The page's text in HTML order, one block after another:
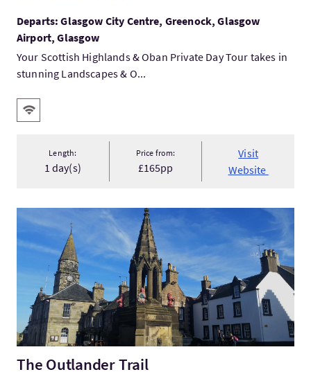
Departs: Glasgow City Centre, Greenock, Glasgow
Airport, Glasgow
Your Scottish Highlands & Oban Private Day Tour takes in
stunning Landscapes & O...
Key facilities
Wifi
Length:
1 day(s)
Price from:
£165pp
Visit
Website
VisitThe Outlander Trail
The Outlander Trail